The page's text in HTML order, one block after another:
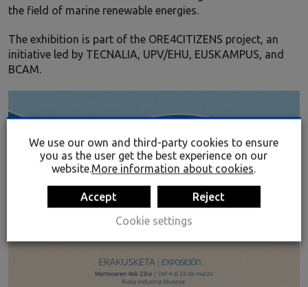
the field of marine renewable energies.
The exhibition is part of the ORE4CITIZENS project, an
initiative led by TECNALIA, UPV/EHU, EUSKAMPUS, and
BCAM.
We use our own and third-party cookies to ensure
you as the user get the best experience on our
website.More information about cookies.
Accept
Reject
Cookie settings